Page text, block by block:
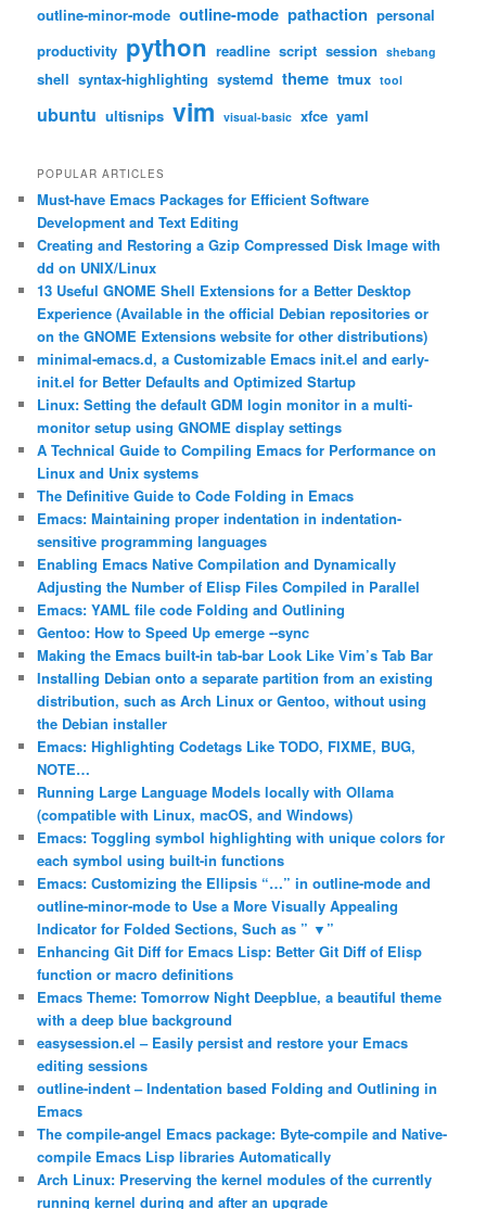
outline-minor-mode outline-mode pathaction personal
productivity python readline script session shebang
shell syntax-highlighting systemd theme tmux tool
ubuntu ultisnips vim visual-basic xfce yaml
POPULAR ARTICLES
Must-have Emacs Packages for Efficient Software
Development and Text Editing
Creating and Restoring a Gzip Compressed Disk Image with
dd on UNIX/Linux
13 Useful GNOME Shell Extensions for a Better Desktop
Experience (Available in the official Debian repositories or
on the GNOME Extensions website for other distributions)
minimal-emacs.d, a Customizable Emacs init.el and early-
init.el for Better Defaults and Optimized Startup
Linux: Setting the default GDM login monitor in a multi-
monitor setup using GNOME display settings
A Technical Guide to Compiling Emacs for Performance on
Linux and Unix systems
The Definitive Guide to Code Folding in Emacs
Emacs: Maintaining proper indentation in indentation-
sensitive programming languages
Enabling Emacs Native Compilation and Dynamically
Adjusting the Number of Elisp Files Compiled in Parallel
Emacs: YAML file code Folding and Outlining
Gentoo: How to Speed Up emerge ‐‐sync
Making the Emacs built-in tab-bar Look Like Vim’s Tab Bar
Installing Debian onto a separate partition from an existing
distribution, such as Arch Linux or Gentoo, without using
the Debian installer
Emacs: Highlighting Codetags Like TODO, FIXME, BUG,
NOTE…
Running Large Language Models locally with Ollama
(compatible with Linux, macOS, and Windows)
Emacs: Toggling symbol highlighting with unique colors for
each symbol using built-in functions
Emacs: Customizing the Ellipsis “…” in outline-mode and
outline-minor-mode to Use a More Visually Appealing
Indicator for Folded Sections, Such as ” ▼”
Enhancing Git Diff for Emacs Lisp: Better Git Diff of Elisp
function or macro definitions
Emacs Theme: Tomorrow Night Deepblue, a beautiful theme
with a deep blue background
easysession.el – Easily persist and restore your Emacs
editing sessions
outline-indent – Indentation based Folding and Outlining in
Emacs
The compile-angel Emacs package: Byte-compile and Native-
compile Emacs Lisp libraries Automatically
Arch Linux: Preserving the kernel modules of the currently
running kernel during and after an upgrade